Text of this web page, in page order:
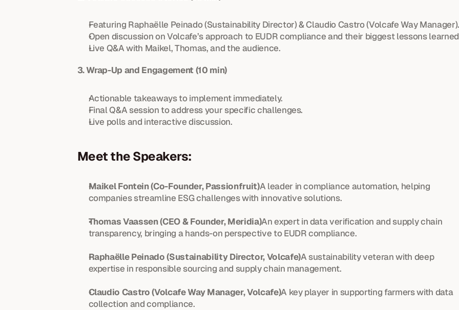
Featuring Raphaëlle Peinado (Sustainability Director) & Claudio Castro (Volcafe Way Manager).
Open discussion on Volcafe’s approach to EUDR compliance and their biggest lessons
Live Q&A with Maikel, Thomas, and the audience.
3. Wrap-Up and Engagement (10 min)
Actionable takeaways to implement immediately.
Final Q&A session to address your specific challenges.
Live polls and interactive discussion.
Meet the Speakers:
Maikel Fontein (Co-Founder, Passionfruit)A leader in compliance automation, helping
companies streamline ESG challenges with innovative solutions.
Thomas Vaassen (CEO & Founder, Meridia)An expert in data verification and supply chain
transparency, bringing a hands-on perspective to EUDR compliance.
Raphaëlle Peinado (Sustainability Director, Volcafe)A sustainability veteran with deep
expertise in responsible sourcing and supply chain management.
Claudio Castro (Volcafe Way Manager, Volcafe)A key player in supporting farmers with data
collection and compliance.